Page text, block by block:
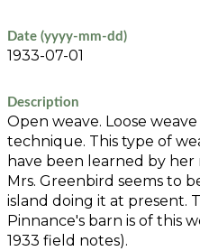
Date (yyyy-mm-dd)
1933-07-01
Description
Open weave. Loose
technique. This type of
have been learned by
Mrs. Greenbird seems to
island doing it at present.
Pinnance's barn is of this
1933 field notes).